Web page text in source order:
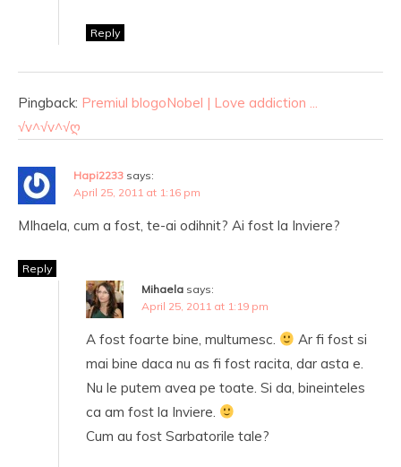
Reply
Pingback: Premiul blogoNobel | Love addiction ...
√v^√v^√ღ
Hapi2233 says:
April 25, 2011 at 1:16 pm
MIhaela, cum a fost, te-ai odihnit? Ai fost la Inviere?
Reply
Mihaela says:
April 25, 2011 at 1:19 pm
A fost foarte bine, multumesc.
Ar fi fost si
mai bine daca nu as fi fost racita, dar asta e.
Nu le putem avea pe toate. Si da, bineinteles
ca am fost la Inviere.
Cum au fost Sarbatorile tale?